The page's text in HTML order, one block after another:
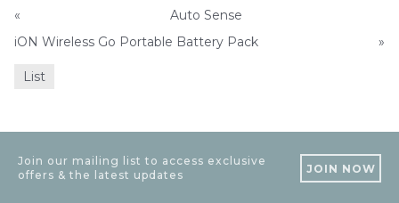
«
Auto Sense
iON Wireless Go Portable Battery Pack
»
List
Join our mailing list to access exclusive
offers & the latest updates
JOIN NOW